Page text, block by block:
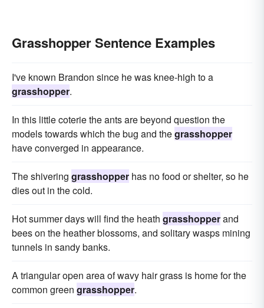
Grasshopper Sentence Examples
I've known Brandon since he was knee-high to a
grasshopper.
In this little coterie the ants are beyond question the
models towards which the bug and thegrasshopper
have converged in appearance.
The shivering grasshopper has no food or shelter, so he
dies out in the cold.
Hot summer days will find the heath grasshopperand
bees on the heather blossoms, and solitary wasps mining
tunnels in sandy banks.
A triangular open area of wavy hair grass is home for the
common green grasshopper.